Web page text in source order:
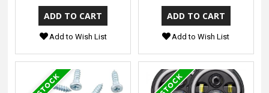
Add to Wish List Add to Wish List